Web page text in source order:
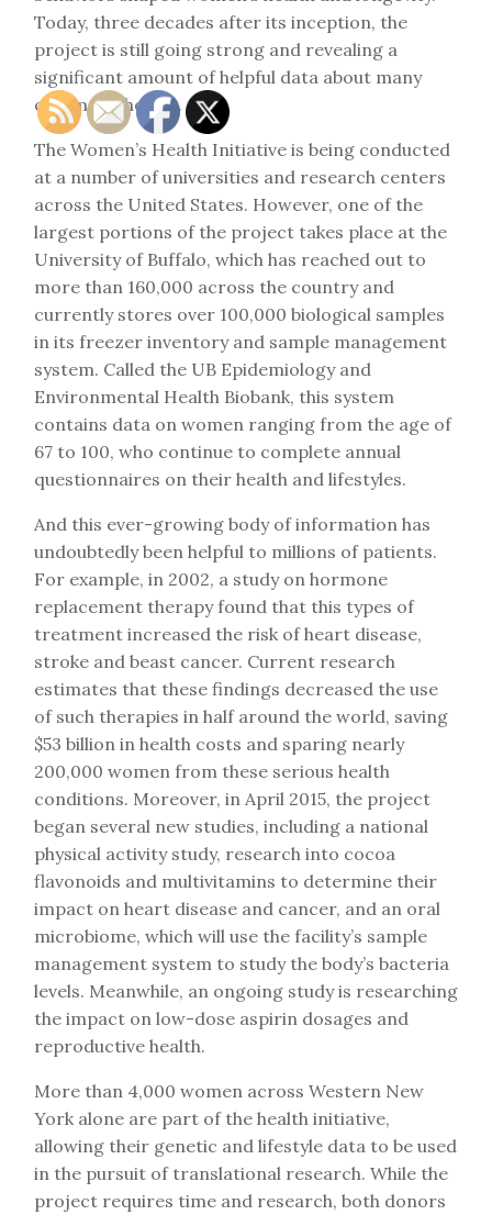
Today, three decades after its inception, the
project is still going strong and revealing a
significant amount of helpful data about many
common choices.
The Women’s Health Initiative is being conducted
at a number of universities and research centers
across the United States. However, one of the
largest portions of the project takes place at the
University of Buffalo, which has reached out to
more than 160,000 across the country and
currently stores over 100,000 biological samples
in its freezer inventory and sample management
system. Called the UB Epidemiology and
Environmental Health Biobank, this system
contains data on women ranging from the age of
67 to 100, who continue to complete annual
questionnaires on their health and lifestyles.
And this ever-growing body of information has
undoubtedly been helpful to millions of patients.
For example, in 2002, a study on hormone
replacement therapy found that this types of
treatment increased the risk of heart disease,
stroke and beast cancer. Current research
estimates that these findings decreased the use
of such therapies in half around the world, saving
$53 billion in health costs and sparing nearly
200,000 women from these serious health
conditions. Moreover, in April 2015, the project
began several new studies, including a national
physical activity study, research into cocoa
flavonoids and multivitamins to determine their
impact on heart disease and cancer, and an oral
microbiome, which will use the facility’s sample
management system to study the body’s bacteria
levels. Meanwhile, an ongoing study is researching
the impact on low-dose aspirin dosages and
reproductive health.
More than 4,000 women across Western New
York alone are part of the health initiative,
allowing their genetic and lifestyle data to be used
in the pursuit of translational research. While the
project requires time and research, both donors